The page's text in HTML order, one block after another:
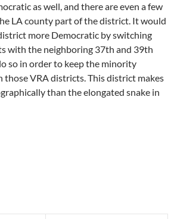
as well, and there are even a few
LA county part of the district. It would
more Democratic by switching
with the neighboring 37th and 39th
so in order to keep the minority
those VRA districts. This district makes
than the elongated snake in